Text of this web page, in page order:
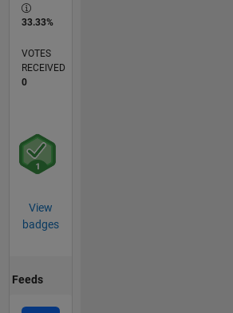
33.33%
VOTES
RECEIVED
0
View
badges
Feeds